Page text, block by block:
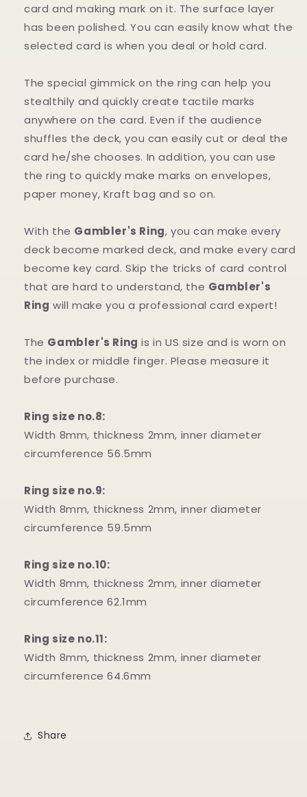
card and making mark on it. The surface layer
has been polished. You can easily know what the
selected card is when you deal or hold card.
The special gimmick on the ring can help you
stealthily and quickly create tactile marks
anywhere on the card. Even if the audience
shuffles the deck, you can easily cut or deal the
card he/she chooses. In addition, you can use
the ring to quickly make marks on envelopes,
paper money, Kraft bag and so on.
With the Gambler's Ring, you can make every
deck become marked deck, and make every card
become key card. Skip the tricks of card control
that are hard to understand, the Gambler's
Ring will make you a professional card expert!
The Gambler's Ring is in US size and is worn on
the index or middle finger. Please measure it
before purchase.
Ring size no.8:
Width 8mm, thickness 2mm, inner diameter
circumference 56.5mm
Ring size no.9:
Width 8mm, thickness 2mm, inner diameter
circumference 59.5mm
Ring size no.10:
Width 8mm, thickness 2mm, inner diameter
circumference 62.1mm
Ring size no.11:
Width 8mm, thickness 2mm, inner diameter
circumference 64.6mm
Share